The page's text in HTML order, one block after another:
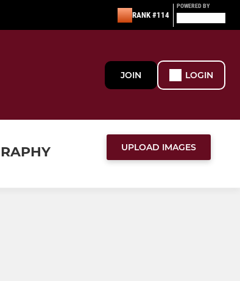
RANK #114
POWERED BY
JOIN LOGIN
UPLOAD IMAGES